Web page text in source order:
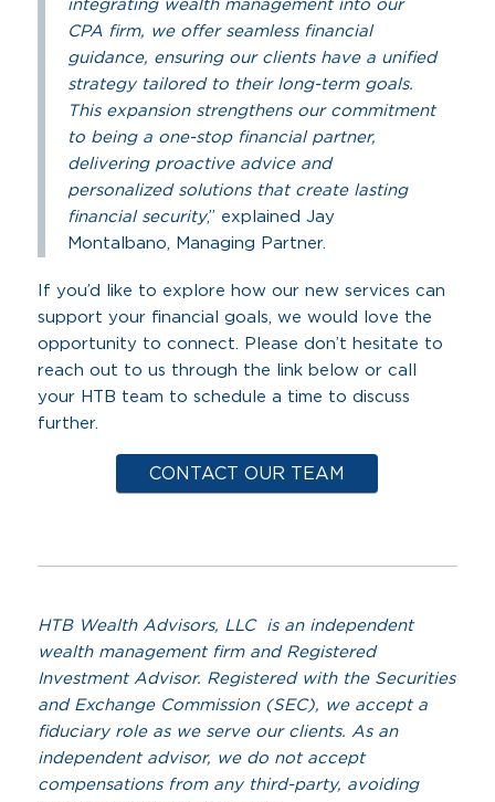
integrating wealth management into our
CPA firm, we offer seamless financial
guidance, ensuring our clients have a unified
strategy tailored to their long-term goals.
This expansion strengthens our commitment
to being a one-stop financial partner,
delivering proactive advice and
personalized solutions that create lasting
financial security,” explained Jay
Montalbano, Managing Partner.
If you’d like to explore how our new services can
support your financial goals, we would love the
opportunity to connect. Please don’t hesitate to
reach out to us through the link below or call
your HTB team to schedule a time to discuss
further.
CONTACT OUR TEAM
HTB Wealth Advisors, LLC is an independent
wealth management firm and Registered
Investment Advisor. Registered with the Securities
and Exchange Commission (SEC), we accept a
fiduciary role as we serve our clients. As an
independent advisor, we do not accept
compensations from any third-party, avoiding